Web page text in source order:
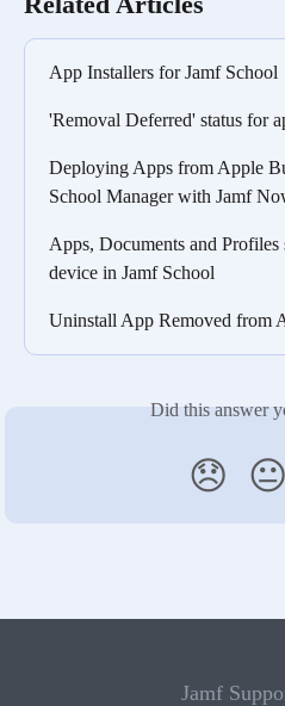
App Installers for Jamf School
'Removal Deferred' status for
Deploying Apps from Apple
School Manager with Jamf
Apps, Documents and Profiles
device in Jamf School
Uninstall App Removed from
Did this answer
😞 😐
Jamf